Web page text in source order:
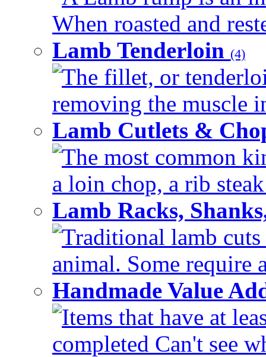
When roasted and
Lamb Tenderloin (4)
The fillet, or
removing the muscle
Lamb Cutlets &
The most common
a loin chop, a rib
Lamb Racks,
Traditional lamb
animal. Some require
Handmade Value
Items that have at
completed Can't see